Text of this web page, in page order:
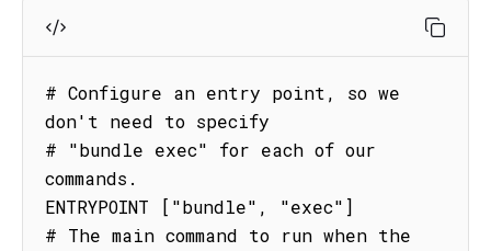
# Configure an entry point, so we
don't need to specify
# "bundle exec" for each of our
commands.
ENTRYPOINT ["bundle", "exec"]
# The main command to run when the